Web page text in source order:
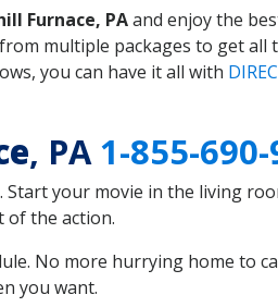
Furnace, PAand enjoy the
multiple packages to get all
you can have it all with
, PA1-855-
Start your movie in the living
of the action.
No more hurrying home to
you want.